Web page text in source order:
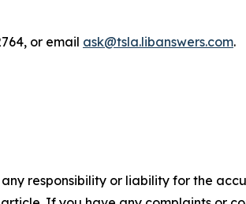
or email ask@tsla.libanswers.com.
responsibility or liability for the